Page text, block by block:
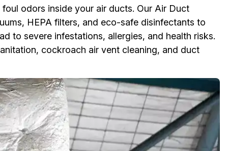
odors inside your air ducts. Our Air Duct
HEPA filters, and eco-safe disinfectants to
to severe infestations, allergies, and health risks.
cockroach air vent cleaning, and duct